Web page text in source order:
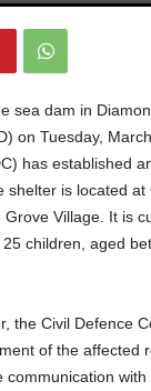
sea dam in
on Tuesday,
has established
shelter is located at
Village. It is
children, aged
the Civil Defence
of the affected
communication